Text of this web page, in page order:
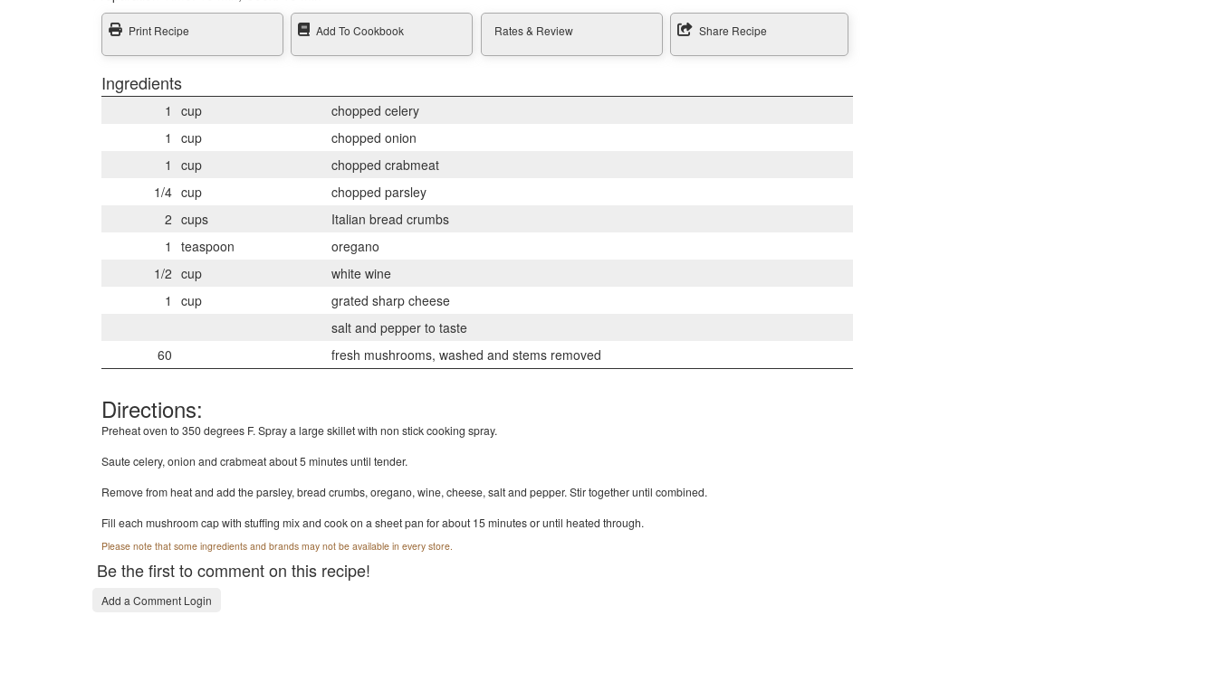
Print Recipe Add To Cookbook Rates & Review Share Recipe
Ingredients
1 cup
chopped celery
1
cup
chopped onion
1
cup
chopped crabmeat
1/4 cup
chopped parsley
2 cups
Italian bread crumbs
1
teaspoon
oregano
1/2 cup
white wine
1
cup
grated sharp cheese
salt and pepper to taste
60
fresh mushrooms, washed and stems removed
Directions:
Preheat oven to 350 degrees F. Spray a large skillet with non stick cooking spray.
Saute celery, onion and crabmeat about 5 minutes until tender.
Remove from heat and add the parsley, bread crumbs, oregano, wine, cheese, salt and pepper. Stir together until combined.
Fill each mushroom cap with stuffing mix and cook on a sheet pan for about 15 minutes or until heated through.
Please note that some ingredients and brands may not be available in every store.
Be the first to comment on this recipe!
Add a Comment Login